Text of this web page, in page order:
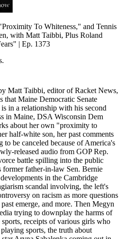
To Whiteness," and Tennis
with Matt Taibbi, Plus Roland
| Ep. 1373
Matt Taibbi, editor of Racket News,
that Maine Democratic Senate
in a relationship with his second
in Maine, DSA Wisconsin Dem
about her own "proximity to
half-white son, her past comments
be canceled because of America's
released audio from GOP Rep.
battle spilling into the public
father-in-law Sen. Bernie
in the Cambridge
scandal involving, the left's
on racism as more questions
emerge, and more. Then Megyn
trying to downplay the harms of
receipts of various girls who
sports, the truth about